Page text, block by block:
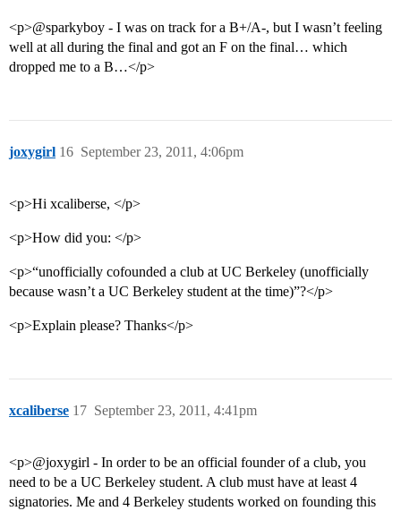
<p>@sparkyboy - I was on track for a B+/A-, but I wasn’t feeling
well at all during the final and got an F on the final… which
dropped me to a B…</p>
joxygirl September 23, 2011, 4:06pm
16
<p>Hi xcaliberse, </p>
<p>How did you: </p>
<p>“unofficially cofounded a club at UC Berkeley (unofficially
because wasn’t a UC Berkeley student at the time)”?</p>
<p>Explain please? Thanks</p>
xcaliberse September 23, 2011, 4:41pm
17
<p>@joxygirl - In order to be an official founder of a club, you
need to be a UC Berkeley student. A club must have at least 4
signatories. Me and 4 Berkeley students worked on founding this